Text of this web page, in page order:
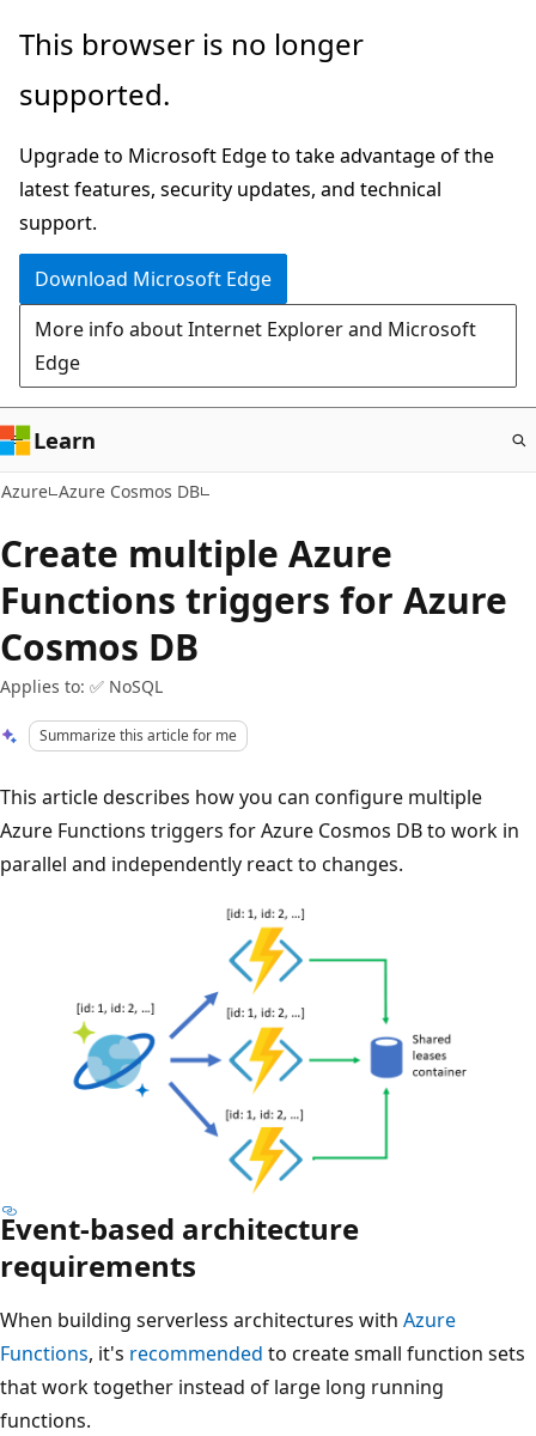
Skip
main
This browser is no longer
supported.
Upgrade to Microsoft Edge to take advantage of the
latest features, security updates, and technical
support.
Download Microsoft Edge
More info about Internet Explorer and Microsoft
Edge
Learn
Azure Azure Cosmos DB
Create multiple Azure
Functions triggers for Azure
Cosmos DB
Applies to: ✅ NoSQL
Summarize this article for me
This article describes how you can configure multiple
Azure Functions triggers for Azure Cosmos DB to work in
parallel and independently react to changes.
Event-based architecture
requirements
When building serverless architectures with Azure
Functions, it's recommended to create small function sets
that work together instead of large long running
functions.